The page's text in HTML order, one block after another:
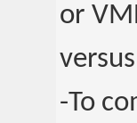
or
-To